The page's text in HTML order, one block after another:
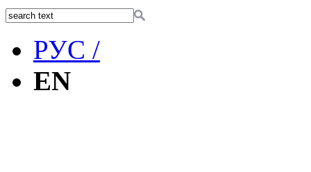
РУС /
EN